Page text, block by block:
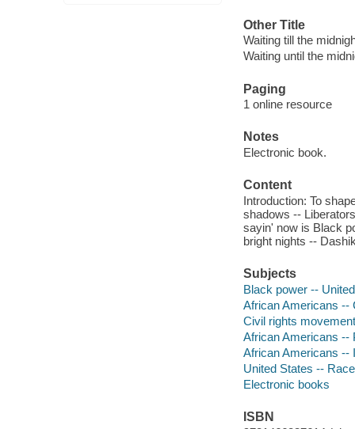
Other Title
Waiting till the
Waiting until the
Paging
1 online resource
Notes
Electronic book.
Content
Introduction: To
shadows --
sayin' now is Black
bright nights --
Subjects
Black power --
African Americans --
Civil rights
African Americans --
African Americans --
United States --
Electronic books
ISBN